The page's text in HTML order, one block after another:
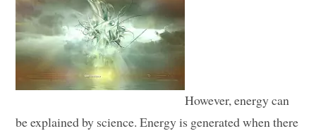
However, energy can
be explained by science. Energy is generated when there